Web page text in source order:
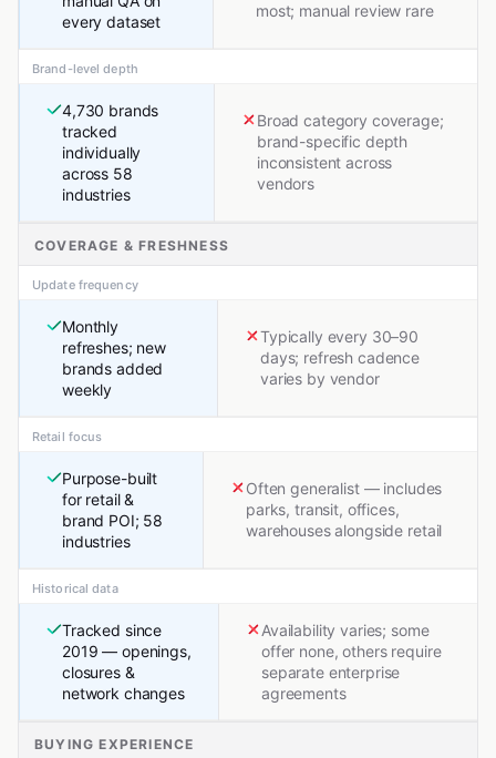
every dataset
most; manual review rare
Brand-level depth
4,730 brands
tracked
individually
across 58
industries
Broad category coverage;
brand-specific depth
inconsistent across
vendors
COVERAGE & FRESHNESS
Update frequency
Monthly
refreshes; new
brands added
weekly
Typically every 30–90
days; refresh cadence
varies by vendor
Retail focus
Purpose-built
for retail &
brand POI; 58
industries
Often generalist — includes
parks, transit, offices,
warehouses alongside retail
Historical data
Tracked since
2019 — openings,
closures &
network changes
Availability varies; some
offer none, others require
separate enterprise
agreements
BUYING EXPERIENCE